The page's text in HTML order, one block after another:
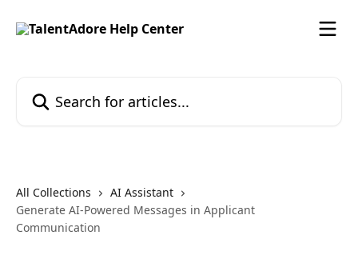
All Collections
AI Assistant
Generate AI-Powered Messages in Applicant
Communication